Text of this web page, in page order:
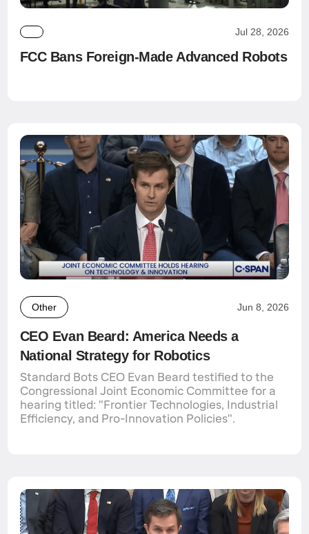
Jul 28, 2026
FCC Bans Foreign-Made Advanced Robots
Other Jun 8, 2026
CEO Evan Beard: America Needs a
National Strategy for Robotics
Standard Bots CEO Evan Beard testified to the
Congressional Joint Economic Committee for a
hearing titled: "Frontier Technologies, Industrial
Efficiency, and Pro-Innovation Policies".